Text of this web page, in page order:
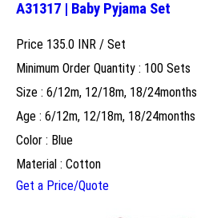
A31317 | Baby Pyjama Set
Price 135.0 INR / Set
Minimum Order Quantity : 100 Sets
Size : 6/12m, 12/18m, 18/24months
Age : 6/12m, 12/18m, 18/24months
Color : Blue
Material : Cotton
Get a Price/Quote